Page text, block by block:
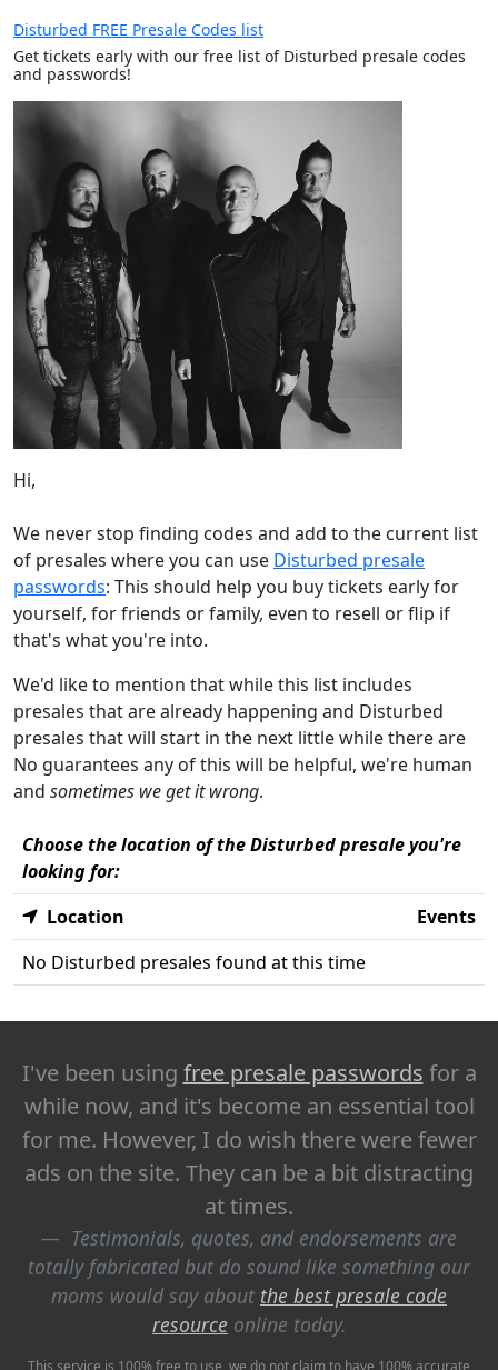
Disturbed FREE Presale Codes list
Get tickets early with our free list of Disturbed presale codes
and passwords!
Hi,
We never stop finding codes and add to the current list
of presales where you can use Disturbed presale
passwords: This should help you buy tickets early for
yourself, for friends or family, even to resell or flip if
that's what you're into.
We'd like to mention that while this list includes
presales that are already happening and Disturbed
presales that will start in the next little while there are
No guarantees any of this will be helpful, we're human
and sometimes we get it wrong.
Choose the location of the Disturbed presale you're
looking for:
Location
Events
No Disturbed presales found at this time
I've been using free presale passwords for a
while now, and it's become an essential tool
for me. However, I do wish there were fewer
ads on the site. They can be a bit distracting
at times.
Testimonials, quotes, and endorsements are
totally fabricated but do sound like something our
moms would say about the best presale code
resource online today.
This service is 100% free to use, we do not claim to have 100% accurate